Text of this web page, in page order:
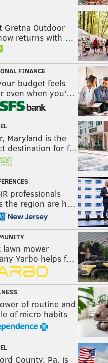
Gretna Outdoor
returns with …
FINANCE
budget feels
even when you’…
Maryland is the
destination for f…
professionals
the region are h…
lawn mower
Yarbo helps f…
of routine and
of micro habits
County, Pa. is